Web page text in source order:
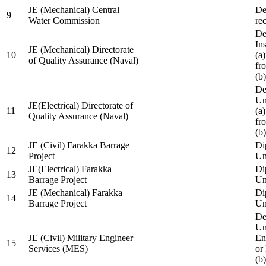
9
JE (Mechanical) Central
Water Commission
10
JE (Mechanical) Directorate
of Quality Assurance (Naval)
11
JE(Electrical) Directorate of
Quality Assurance (Naval)
12
JE (Civil) Farakka Barrage
Project
13
JE(Electrical) Farakka
Barrage Project
14
JE (Mechanical) Farakka
Barrage Project
15
JE (Civil) Military Engineer
Services (MES)
or